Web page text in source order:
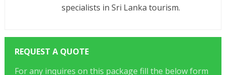
specialists in Sri Lanka tourism.
REQUEST A QUOTE
For any inquires on this package fill the below form